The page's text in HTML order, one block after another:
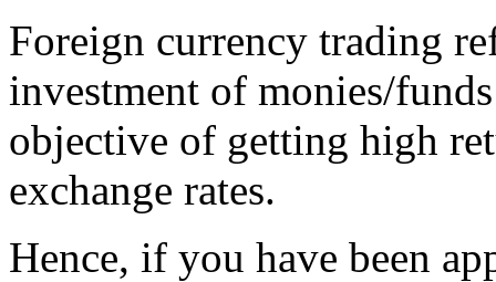
Foreign currency trading
investment of monies/
objective of getting high
exchange rates.
Hence, if you have been